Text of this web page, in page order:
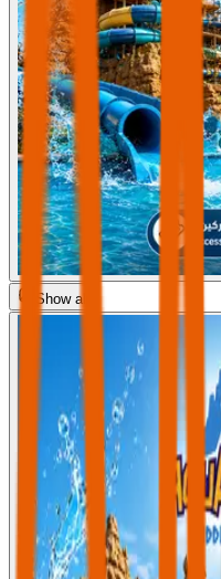
Show all